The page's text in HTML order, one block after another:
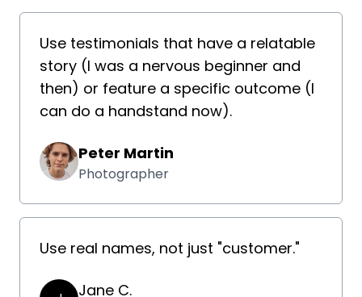
Use testimonials that have a relatable
story (I was a nervous beginner and
then) or feature a specific outcome (I
can do a handstand now).
Peter Martin
Photographer
Use real names, not just "customer."
Jane C.